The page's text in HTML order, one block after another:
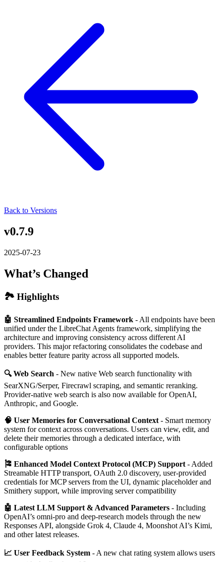
Back to Versions
v0.7.9
2025-07-23
What’s Changed
🏞️ Highlights
🤖 Streamlined Endpoints Framework - All endpoints have been
unified under the LibreChat Agents framework, simplifying the
architecture and improving consistency across different AI
providers. This major refactoring consolidates the codebase and
enables better feature parity across all supported models.
🔍 Web Search - New native Web search functionality with
SearXNG/Serper, Firecrawl scraping, and semantic reranking.
Provider-native web search is also now available for OpenAI,
Anthropic, and Google.
🧠 User Memories for Conversational Context - Smart memory
system for context across conversations. Users can view, edit, and
delete their memories through a dedicated interface, with
configurable options
🎏 Enhanced Model Context Protocol (MCP) Support - Added
Streamable HTTP transport, OAuth 2.0 discovery, user-provided
credentials for MCP servers from the UI, dynamic placeholder and
Smithery support, while improving server compatibility
🤖 Latest LLM Support & Advanced Parameters - Including
OpenAI’s omni-pro and deep-research models through the new
Responses API, alongside Grok 4, Claude 4, Moonshot AI’s Kimi,
and other latest releases.
📈 User Feedback System - A new chat rating system allows users